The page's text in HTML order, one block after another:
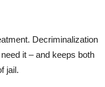
Decriminalization
it – and keeps both
jail.